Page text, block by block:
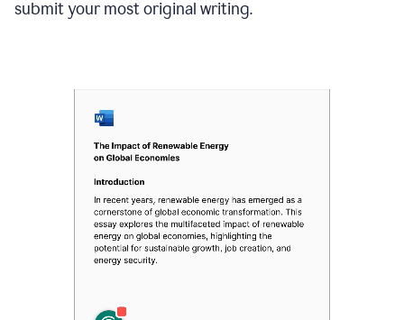
submit your most original writing.